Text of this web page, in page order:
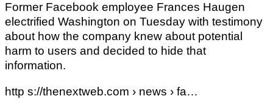
Former Facebook employee Frances Haugen
electrified Washington on Tuesday with testimony
about how the company knew about potential
harm to users and decided to hide that
information.
http s://thenextweb.com › news › fa…